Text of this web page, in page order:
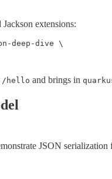
extensions:
deep-dive \
/hello and brings in
JSON serialization